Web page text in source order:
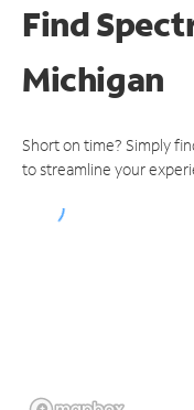
Find
Michigan
Short on time? Simply
to streamline your